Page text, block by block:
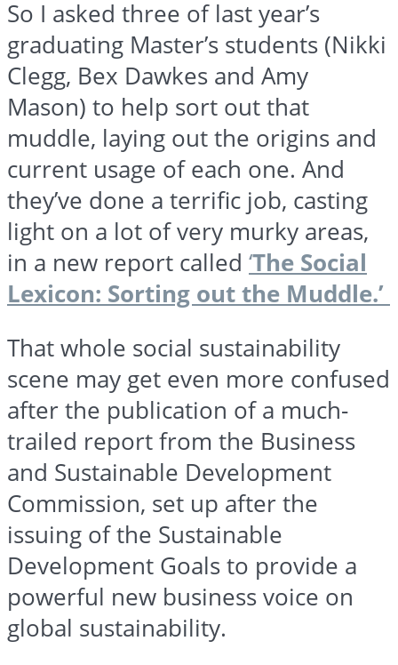
So I asked three of last year’s
graduating Master’s students (Nikki
Clegg, Bex Dawkes and Amy
Mason) to help sort out that
muddle, laying out the origins and
current usage of each one. And
they’ve done a terrific job, casting
light on a lot of very murky areas,
in a new report called ‘The Social
Lexicon: Sorting out the Muddle.’
That whole social sustainability
scene may get even more confused
after the publication of a much-
trailed report from the Business
and Sustainable Development
Commission, set up after the
issuing of the Sustainable
Development Goals to provide a
powerful new business voice on
global sustainability.